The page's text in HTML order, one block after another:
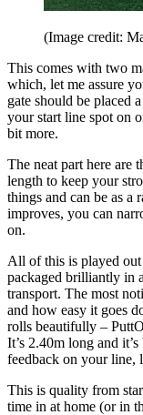
(Image credit:
This comes with two
which, let me assure
gate should be placed
your start line spot on
bit more.
The neat part here are
length to keep your
things and can be as a
improves, you can
on.
All of this is played
packaged brilliantly in
transport. The most
and how easy it goes
rolls beautifully –
It’s 2.40m long and
feedback on your line,
This is quality from
time in at home (or in